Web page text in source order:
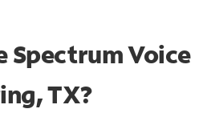
Spectrum Voice
TX?